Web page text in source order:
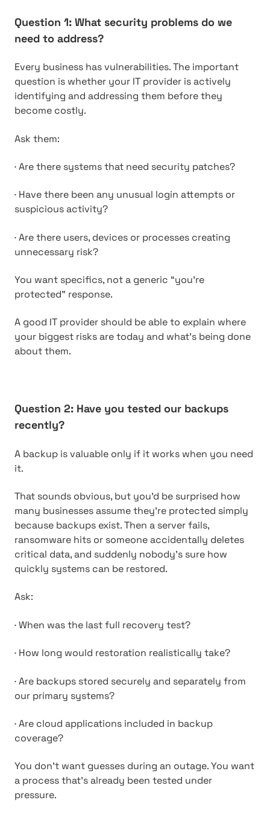
Question 1: What security problems do we
need to address?
Every business has vulnerabilities. The important
question is whether your IT provider is actively
identifying and addressing them before they
become costly.
Ask them:
·Are there systems that need security patches?
· Have there been any unusual login attempts or
suspicious activity?
·Are there users, devices or processes creating
unnecessary risk?
You want specifics, not a generic “you’re
protected” response.
A good IT provider should be able to explain where
your biggest risks are today and what’s being done
about them.
Question 2: Have you tested our backups
recently?
A backup is valuable only if it works when you need
it.
That sounds obvious, but you’d be surprised how
many businesses assume they’re protected simply
because backups exist. Then a server fails,
ransomware hits or someone accidentally deletes
critical data, and suddenly nobody’s sure how
quickly systems can be restored.
Ask:
·When was the last full recovery test?
· How long would restoration realistically take?
·Are backups stored securely and separately from
our primary systems?
·Are cloud applications included in backup
coverage?
You don’t want guesses during an outage. You want
a process that’s already been tested under
pressure.